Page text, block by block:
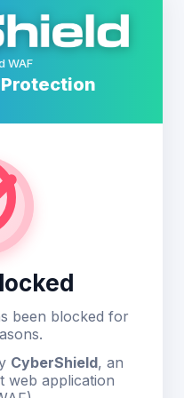
WAF
been blocked for
CyberShield, an
web application